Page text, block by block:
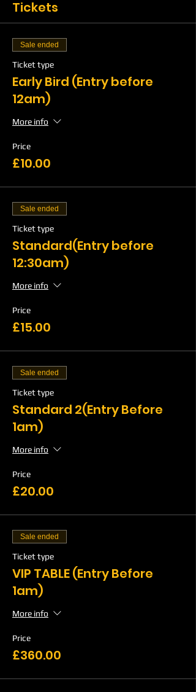
Tickets
Sale ended
Ticket type
Early Bird (Entry before
12am)
More info
Price
£10.00
Sale ended
Ticket type
Standard(Entry before
12:30am)
More info
Price
£15.00
Sale ended
Ticket type
Standard 2(Entry Before
1am)
More info
Price
£20.00
Sale ended
Ticket type
VIP TABLE (Entry Before
1am)
More info
Price
£360.00